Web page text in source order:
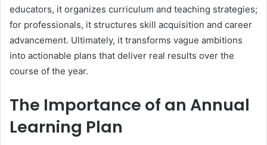
educators, it organizes curriculum and teaching strategies;
for professionals, it structures skill acquisition and career
advancement. Ultimately, it transforms vague ambitions
into actionable plans that deliver real results over the
course of the year.
The Importance of an Annual
Learning Plan